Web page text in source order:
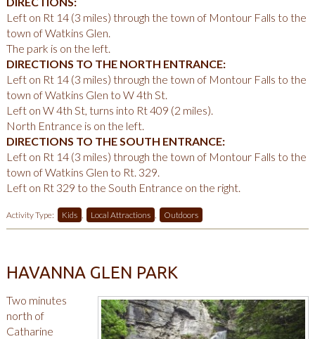
Left on Rt 14 (3 miles) through the town of Montour Falls to the
town of Watkins Glen.
The park is on the left.
DIRECTIONS TO THE NORTH ENTRANCE:
Left on Rt 14 (3 miles) through the town of Montour Falls to the
town of Watkins Glen to W 4th St.
Left on W 4th St, turns into Rt 409 (2 miles).
North Entrance is on the left.
DIRECTIONS TO THE SOUTH ENTRANCE:
Left on Rt 14 (3 miles) through the town of Montour Falls to the
town of Watkins Glen to Rt. 329.
Left on Rt 329 to the South Entrance on the right.
Activity Type: Kids , Local Attractions , Outdoors
HAVANNA GLEN PARK
Two minutes
north of
Catharine